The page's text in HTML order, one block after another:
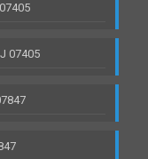
07405